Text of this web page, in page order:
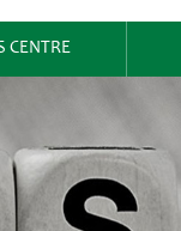
CENTRE